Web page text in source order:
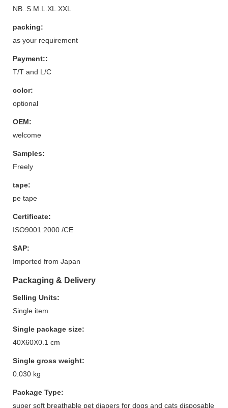
NB..S.M.L.XL.XXL
packing:
as your requirement
Payment::
T/T and L/C
color:
optional
OEM:
welcome
Samples:
Freely
tape:
pe tape
Certificate:
ISO9001:2000 /CE
SAP:
Imported from Japan
Packaging & Delivery
Selling Units:
Single item
Single package size:
40X60X0.1 cm
Single gross weight:
0.030 kg
Package Type:
super soft breathable pet diapers for dogs and cats disposable